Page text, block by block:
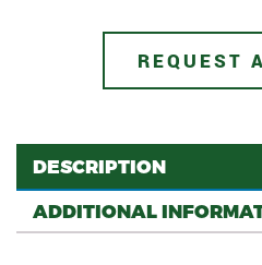
REQUEST
DESCRIPTION
ADDITIONAL